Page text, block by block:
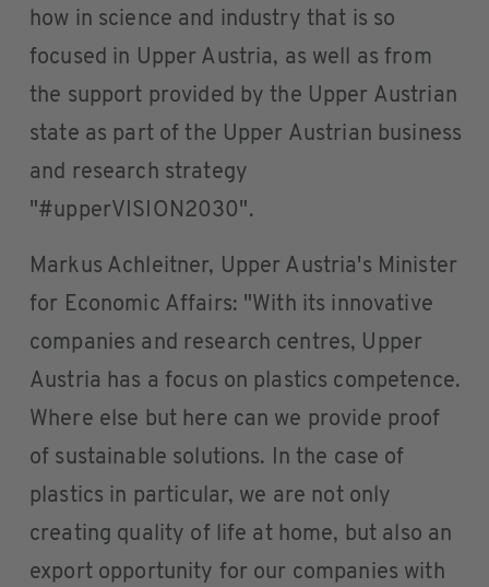
how in science and industry that is so
focused in Upper Austria, as well as from
the support provided by the Upper Austrian
state as part of the Upper Austrian business
and research strategy
"#upperVISION2030".
Markus Achleitner, Upper Austria's Minister
for Economic Affairs: "With its innovative
companies and research centres, Upper
Austria has a focus on plastics competence.
Where else but here can we provide proof
of sustainable solutions. In the case of
plastics in particular, we are not only
creating quality of life at home, but also an
export opportunity for our companies with